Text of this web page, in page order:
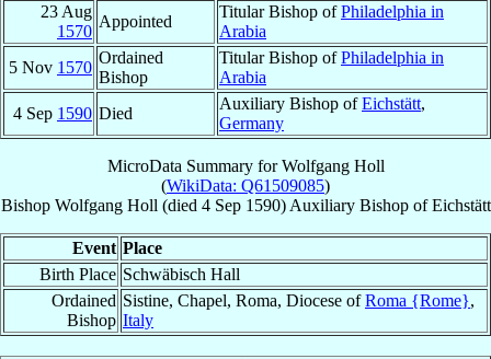
23 Aug
1570
Appointed
Titular Bishop ofPhiladelphia in
Arabia
5 Nov 1570
Ordained
Bishop
Titular Bishop ofPhiladelphia in
Arabia
4 Sep 1590 Died
Auxiliary Bishop ofEichstätt,
Germany
MicroData Summary forWolfgang Holl
(WikiData: Q61509085)
Bishop Wolfgang Holl (died 4 Sep 1590) Auxiliary BishopofEichstätt
Event Place
Birth Place Schwäbisch Hall
Ordained
Bishop
Sistine, Chapel, Roma, Diocese ofRoma {Rome},
Italy